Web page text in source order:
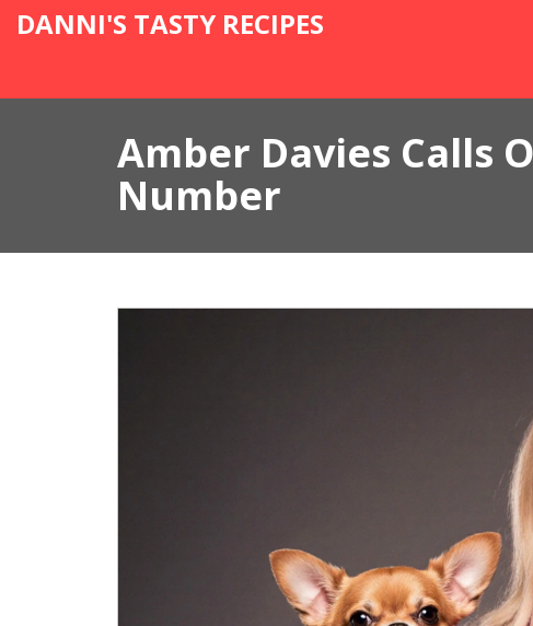
DANNI'S TASTY RECIPES
Amber Davies Calls
Number